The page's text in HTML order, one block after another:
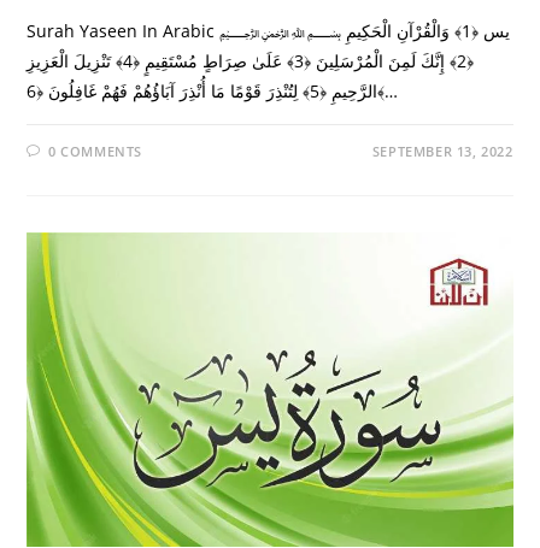
Surah Yaseen In Arabic ﷽ يس ﴿1﴾ وَالْقُرْآنِ الْحَكِيمِ
﴿2﴾ إِنَّكَ لَمِنَ الْمُرْسَلِينَ ﴿3﴾ عَلَىٰ صِرَاطٍ مُسْتَقِيمٍ ﴿4﴾ تَنْزِيلَ الْعَزِيزِ
الرَّحِيمِ ﴿5﴾ لِتُنْذِرَ قَوْمًا مَا أُنْذِرَ آبَاؤُهُمْ فَهُمْ غَافِلُونَ ﴿6﴾…
0 COMMENTS SEPTEMBER 13, 2022